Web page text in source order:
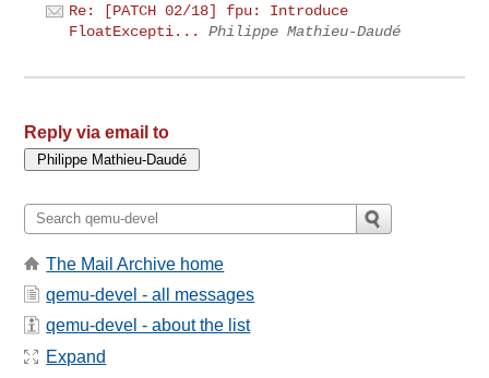
Re: [PATCH 02/18] fpu: Introduce
FloatExcepti...
Philippe Mathieu-Daudé
Reply via email to
The Mail Archive home
qemu-devel - all messages
qemu-devel - about the list
Expand